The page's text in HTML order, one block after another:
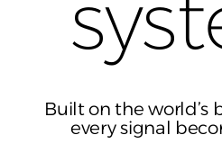
syst
Built on the world’s
every signal